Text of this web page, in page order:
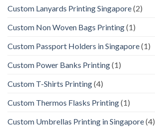
Custom Lanyards Printing Singapore(2)
Custom Non Woven Bags Printing(1)
Custom Passport Holders in Singapore(1)
Custom Power Banks Printing(1)
Custom T-Shirts Printing(4)
Custom Thermos Flasks Printing(1)
Custom Umbrellas Printing in Singapore(4)